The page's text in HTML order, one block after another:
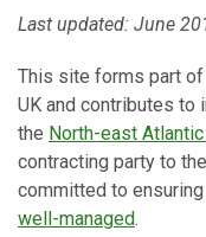
Last updated: June
This site forms part
UK and contributes to
the North-east Atlantic
contracting party to the
committed to
well-managed.